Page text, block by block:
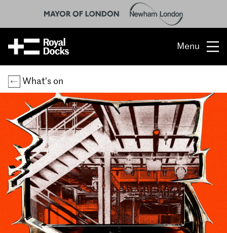
Menu
Opportunity
The place
What’s on
What’s here
People & stories
Location
About us
What’s on